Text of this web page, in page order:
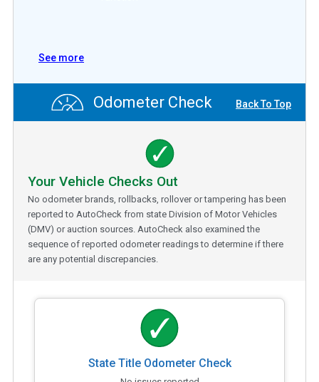
See more
Odometer Check Back To Top
Your Vehicle Checks Out
No odometer brands, rollbacks, rollover or tampering has been
reported to AutoCheck from state Division of Motor Vehicles
(DMV) or auction sources. AutoCheck also examined the
sequence of reported odometer readings to determine if there
are any potential discrepancies.
State Title Odometer Check